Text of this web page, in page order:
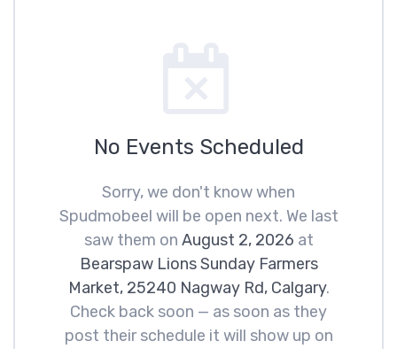
No Events Scheduled
Sorry, we don't know when
Spudmobeel will be open next. We last
saw them on August 2, 2026 at
Bearspaw Lions Sunday Farmers
Market, 25240 Nagway Rd, Calgary.
Check back soon — as soon as they
post their schedule it will show up on